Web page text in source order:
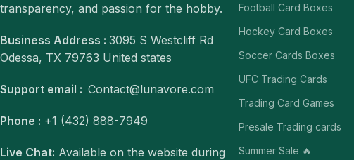
transparency, and passion for the hobby.
Business Address : 3095 S Westcliff Rd
Odessa, TX 79763 United states
Support email : Contact@lunavore.com
Phone : +1 (432) 888-7949
Live Chat: Available on the website during
Football Card Boxes
Hockey Card Boxes
Soccer Cards Boxes
UFC Trading Cards
Trading Card Games
Presale Trading cards
Summer Sale 🔥